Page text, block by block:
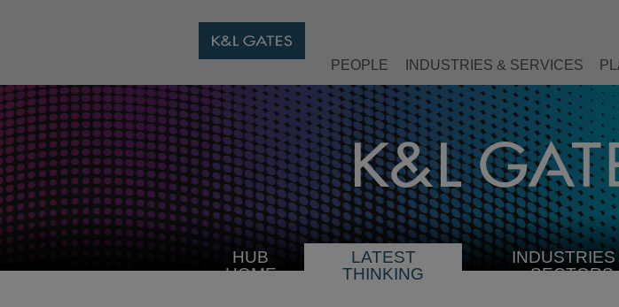
PEOPLE INDUSTRIES & SERVICES
HUB
HOME
LATEST
THINKING
INDUSTRIES
SECTORS